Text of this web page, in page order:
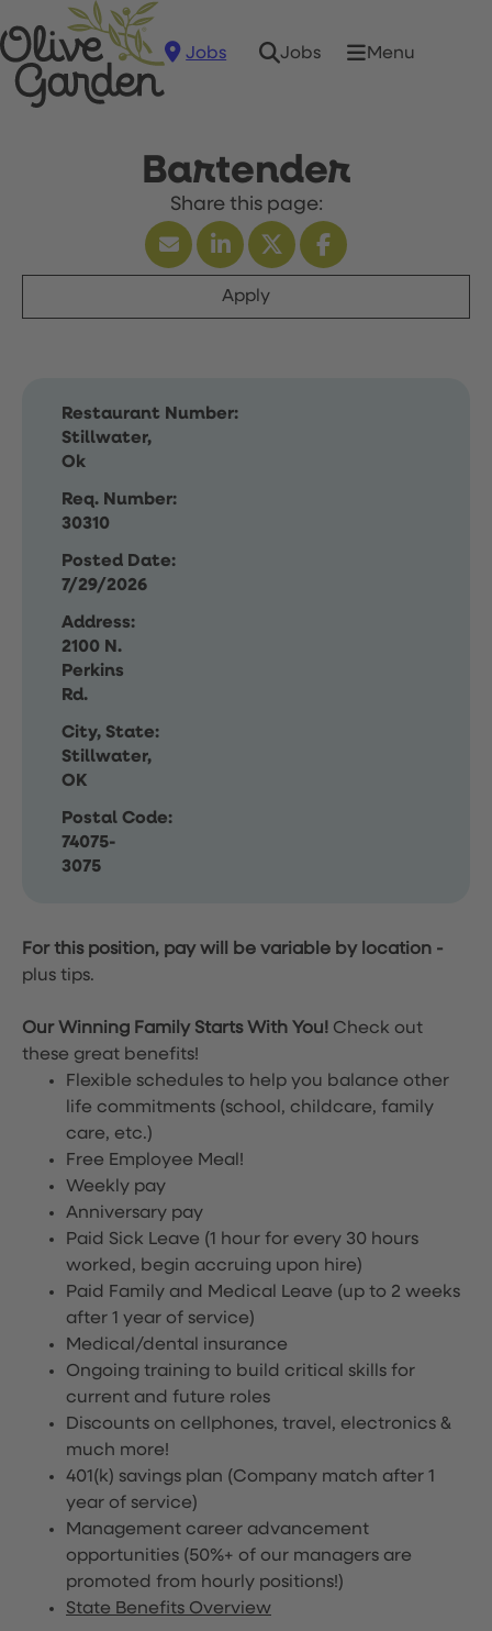
Jobs Jobs Menu
Bartender
Apply
Restaurant Number:
Stillwater,
Ok
Req. Number:
30310
Posted Date:
7/29/2026
Address:
2100 N.
Perkins
Rd.
City, State:
Stillwater,
OK
Postal Code:
74075-
3075
For this position, pay will be variable by location -
plus tips.
Our Winning Family Starts With You! Check out
these great benefits!
Flexible schedules to help you balance other
life commitments (school, childcare, family
care, etc.)
Free Employee Meal!
Weekly pay
Anniversary pay
Paid Sick Leave (1 hour for every 30 hours
worked, begin accruing upon hire)
Paid Family and Medical Leave (up to 2 weeks
after 1 year of service)
Medical/dental insurance
Ongoing training to build critical skills for
current and future roles
Discounts on cellphones, travel, electronics &
much more!
401(k) savings plan (Company match after 1
year of service)
Management career advancement
opportunities (50%+ of our managers are
promoted from hourly positions!)
State Benefits Overview